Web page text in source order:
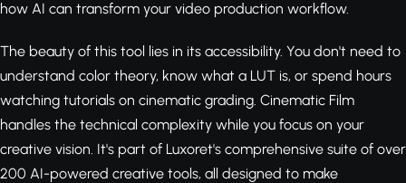
how AI can transform your video production workflow.
The beauty of this tool lies in its accessibility. You don't need to
understand color theory, know what a LUT is, or spend hours
watching tutorials on cinematic grading. Cinematic Film
handles the technical complexity while you focus on your
creative vision. It's part of Luxoret's comprehensive suite of over
200 AI-powered creative tools, all designed to make